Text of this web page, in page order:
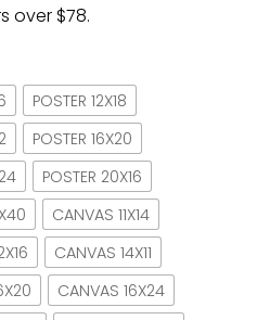
over $78.
POSTER 12X18
POSTER 16X20
POSTER 20X16
CANVAS 11X14
CANVAS 14X11
CANVAS 16X24